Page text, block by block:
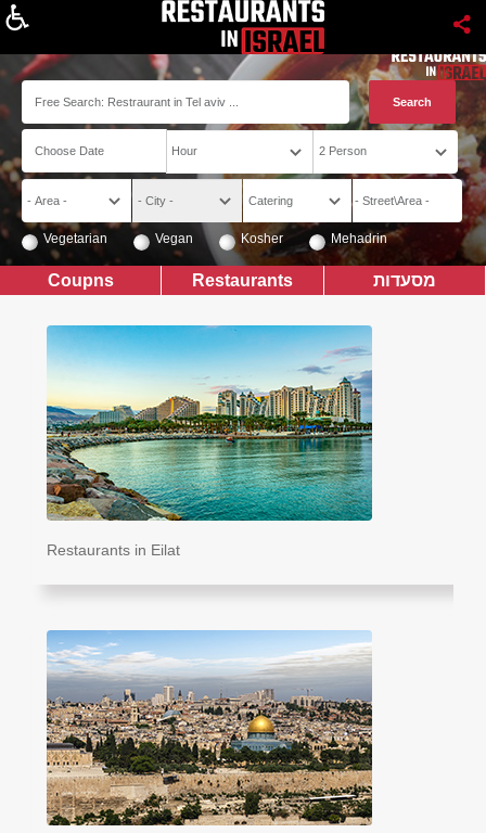
Vegetarian Vegan Kosher Mehadrin
מסעדות Restaurants
Coupns
Restaurants in Eilat